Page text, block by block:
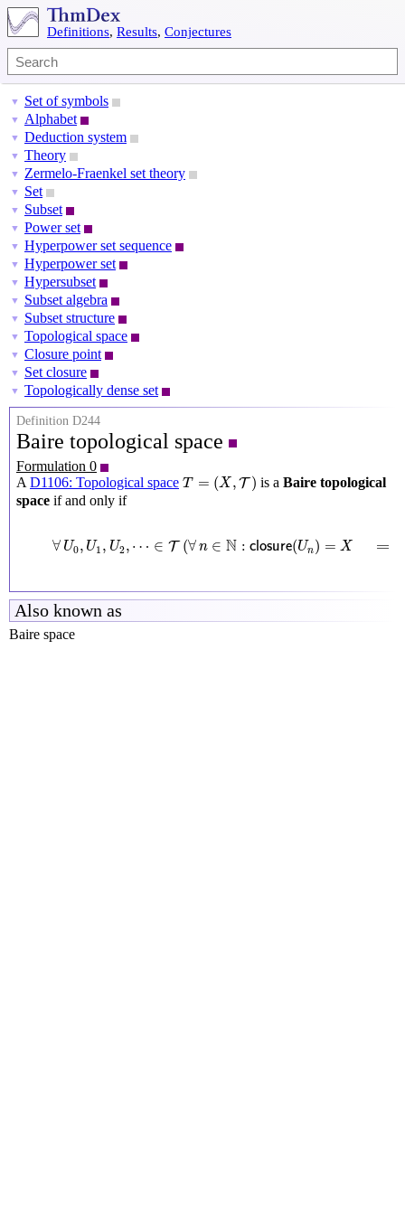
Definitions, Results, Conjectures
▼ Set of symbols
▼ Alphabet
▼ Deduction system
▼ Theory
▼ Zermelo-Fraenkel set theory
▼ Set
▼ Subset
▼ Power set
▼ Hyperpower set sequence
▼ Hyperpower set
▼ Hypersubset
▼ Subset algebra
▼ Subset structure
▼ Topological space
▼ Closure point
▼ Set closure
▼ Topologically dense set
Definition D244
Baire topological space
Formulation 0
A D1106: Topological space T = (X ,T )
T= ,T) is a Baire topological
space if and only if
∀ U0, U1 , U2, ⋯ ∈ T (∀n ∈ N : c losure(Un) = X ⟹
Also known as
Baire space